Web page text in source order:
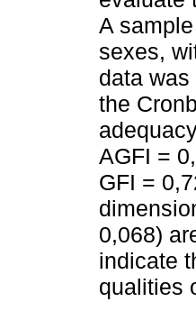
A
sexes,
data
the
AGFI =
GFI =
0,068)
indicate
qualities